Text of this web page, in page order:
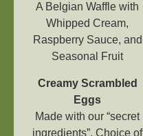
A Belgian Waffle with
Whipped Cream,
Raspberry Sauce, and
Seasonal Fruit
Creamy Scrambled
Eggs
Made with our “secret
ingredients”. Choice of